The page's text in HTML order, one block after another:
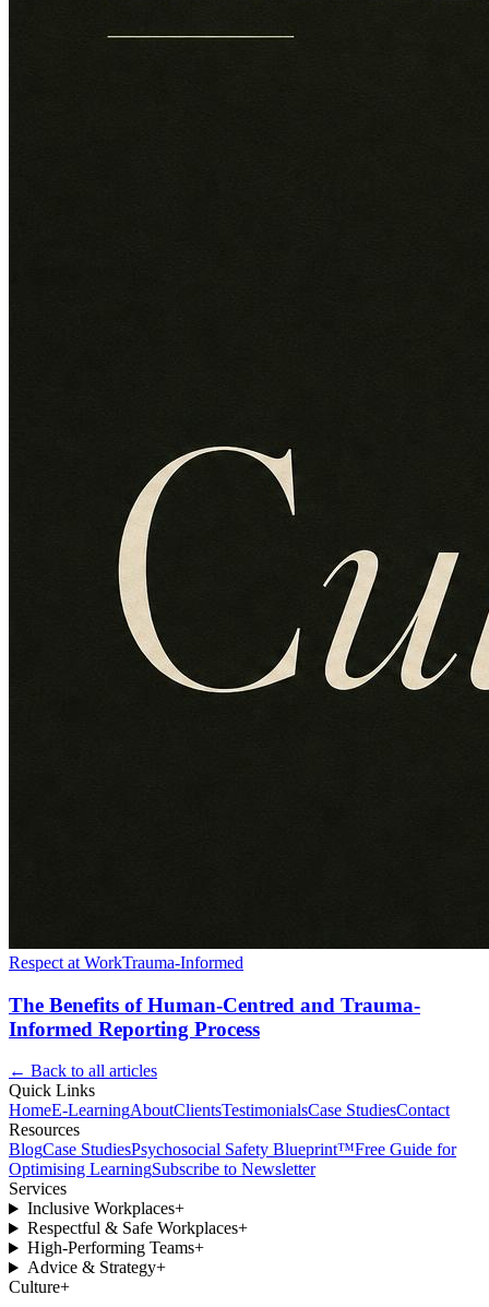
Respect at WorkTrauma-Informed
The Benefits of Human-Centred and Trauma-
Informed Reporting Process
← Back to all articles
Quick Links
HomeE-LearningAboutClientsTestimonialsCase StudiesContact
Resources
BlogCase StudiesPsychosocial Safety Blueprint™Free Guide for
Optimising LearningSubscribe to Newsletter
Services
Inclusive Workplaces+
Respectful & Safe Workplaces+
High-Performing Teams+
Advice & Strategy+
Culture+